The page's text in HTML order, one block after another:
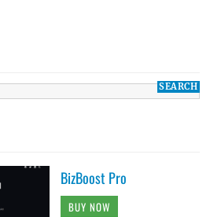
BizBoost Pro
BUY NOW